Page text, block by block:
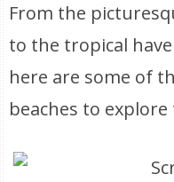
From the
to the tropical
here are some of
beaches to